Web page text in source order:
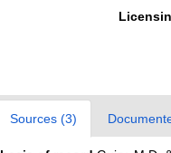
Sources (3)